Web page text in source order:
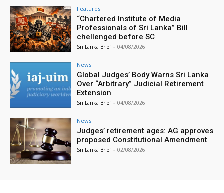
Features
“Chartered Institute of Media
Professionals of Sri Lanka” Bill
chellenged before SC
Sri Lanka Brief - 04/08/2026
News
Global Judges’ Body Warns Sri Lanka
Over “Arbitrary” Judicial Retirement
Extension
Sri Lanka Brief - 04/08/2026
News
Judges’ retirement ages: AG approves
proposed Constitutional Amendment
Sri Lanka Brief - 02/08/2026